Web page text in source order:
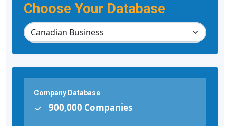
Choose Your Database
Company Database
900,000 Companies